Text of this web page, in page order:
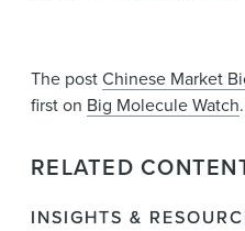
The postChinese Market
first on Big Molecule Watch.
RELATED
INSIGHTS &